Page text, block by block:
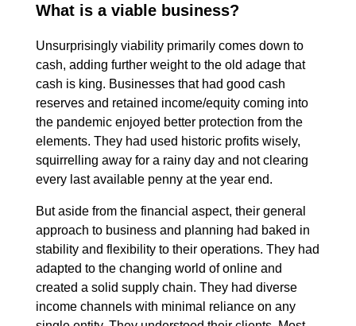
What is a viable business?
Unsurprisingly viability primarily comes down to
cash, adding further weight to the old adage that
cash is king. Businesses that had good cash
reserves and retained income/equity coming into
the pandemic enjoyed better protection from the
elements. They had used historic profits wisely,
squirrelling away for a rainy day and not clearing
every last available penny at the year end.
But aside from the financial aspect, their general
approach to business and planning had baked in
stability and flexibility to their operations. They had
adapted to the changing world of online and
created a solid supply chain. They had diverse
income channels with minimal reliance on any